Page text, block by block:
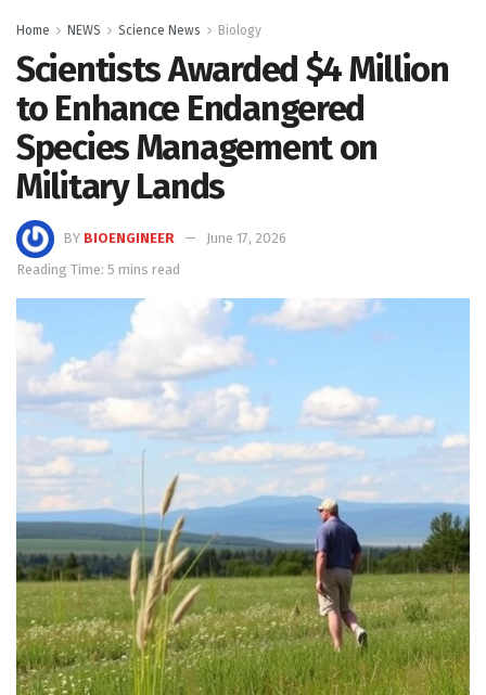
Home NEWS Science News Biology
Scientists Awarded $4 Million
to Enhance Endangered
Species Management on
Military Lands
BY BIOENGINEER
June 17, 2026
Reading Time: 5 mins read